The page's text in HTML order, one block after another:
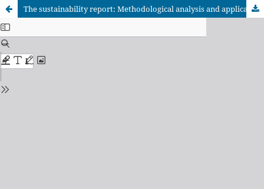
The sustainability report: Methodological analysis and application to a civil society organization as a management tool.